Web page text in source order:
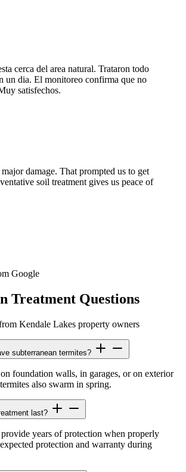
cerca del area natural. Trataron todo
un dia. El monitoreo confirma que no
satisfechos.
damage. That prompted us to get
soil treatment gives us peace of
Google
Treatment Questions
Kendale Lakes property owners
subterranean termites?
foundation walls, in garages, or on exterior
also swarm in spring.
last?
years of protection when properly
protection and warranty during